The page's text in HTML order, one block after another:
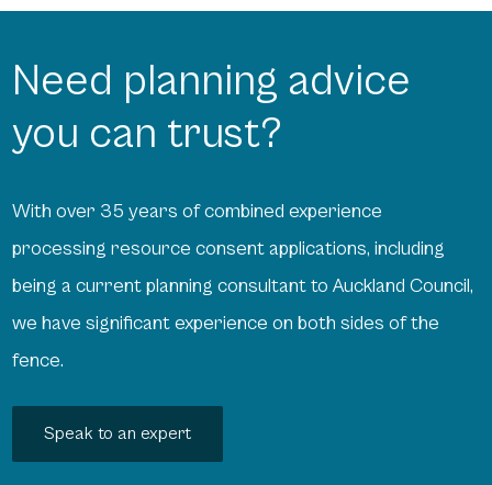
Need planning advice
you can trust?
With over 35 years of combined experience
processing resource consent applications, including
being a current planning consultant to Auckland Council,
we have significant experience on both sides of the
fence.
Speak to an expert